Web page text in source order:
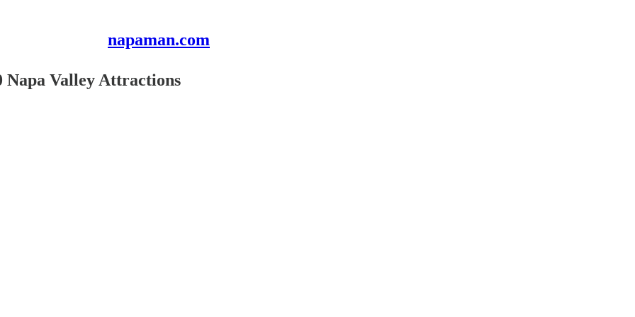
napaman.com
Napa Valley Attractions